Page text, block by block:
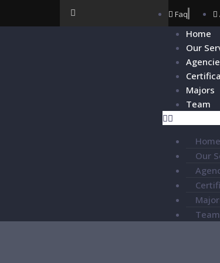
Faq
Home
Our
Majors
Team
Home
Our
Team